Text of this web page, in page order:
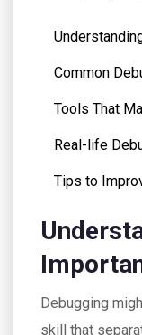
Common
Tools That
Real-life
Tips to
Debugging
skill that